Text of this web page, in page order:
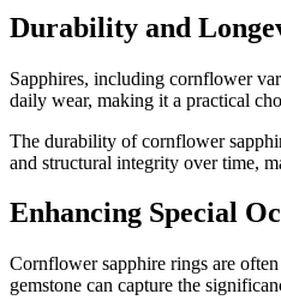
Durability and
Sapphires, including cornflower
daily wear, making it a practical
The durability of cornflower
and structural integrity over time,
Enhancing Special
Cornflower sapphire rings are
gemstone can capture the